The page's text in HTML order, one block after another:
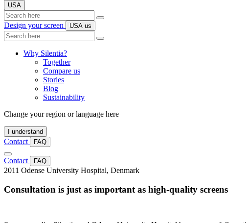
USA
Search
here
Design your screen USA us
Search
here
Why Silentia?
Together
Compare us
Stories
Blog
Sustainability
Change your region or language here
I understand
Contact FAQ
Contact FAQ
2011 Odense University Hospital, Denmark
Consultation is just as important as high-quality screens